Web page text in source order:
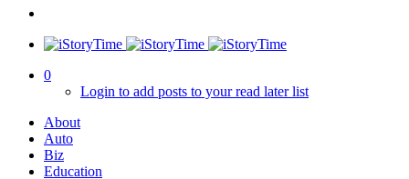
0
Login to add posts to your read later list
About
Auto
Biz
Education